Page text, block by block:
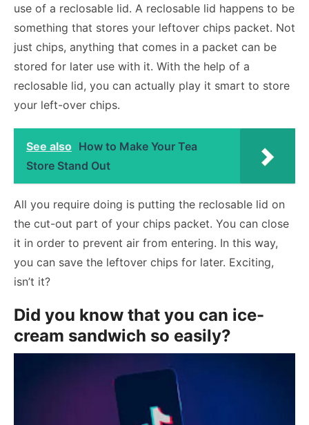
use of a reclosable lid. A reclosable lid happens to be
something that stores your leftover chips packet. Not
just chips, anything that comes in a packet can be
stored for later use with it. With the help of a
reclosable lid, you can actually play it smart to store
your left-over chips.
See also How to Make Your Tea
Store Stand Out
All you require doing is putting the reclosable lid on
the cut-out part of your chips packet. You can close
it in order to prevent air from entering. In this way,
you can save the leftover chips for later. Exciting,
isn’t it?
Did you know that you can ice-
cream sandwich so easily?